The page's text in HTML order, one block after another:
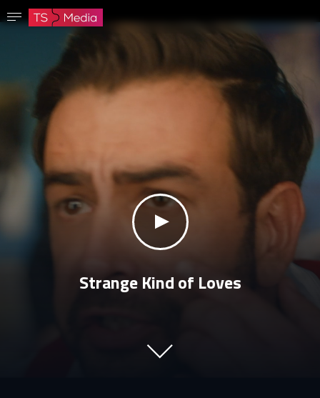
Confirm password
The password must have at least 8 characters, one capital letter and one number.
Save password
Go to homepage
Sign in
klikni za zvuk
Strange Kind of Loves